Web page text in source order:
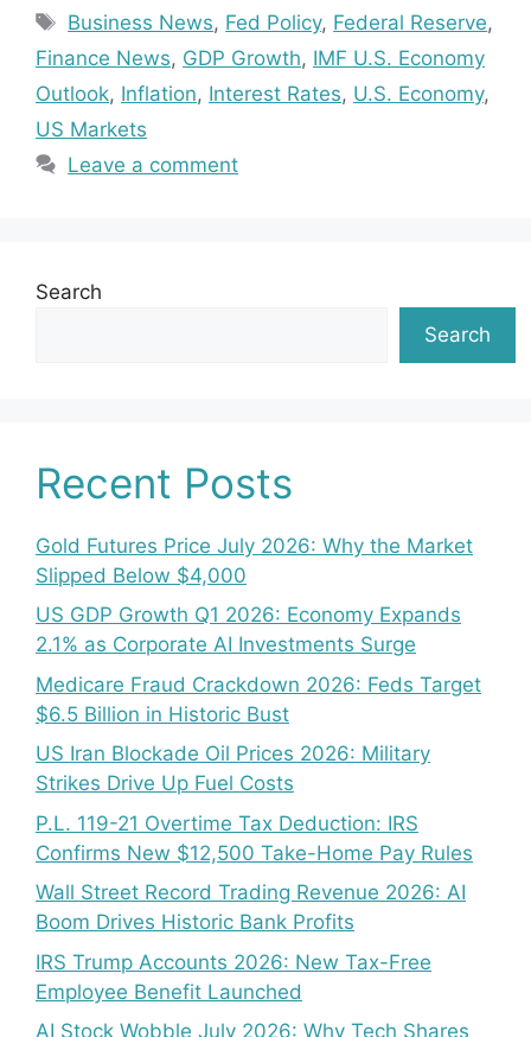
Tags
Business News, Fed Policy, Federal Reserve,
Finance News, GDP Growth, IMF U.S. Economy
Outlook, Inflation, Interest Rates, U.S. Economy,
US Markets
Leave a comment
Search
Search
Recent Posts
Gold Futures Price July 2026: Why the Market
Slipped Below $4,000
US GDP Growth Q1 2026: Economy Expands
2.1% as Corporate AI Investments Surge
Medicare Fraud Crackdown 2026: Feds Target
$6.5 Billion in Historic Bust
US Iran Blockade Oil Prices 2026: Military
Strikes Drive Up Fuel Costs
P.L. 119-21 Overtime Tax Deduction: IRS
Confirms New $12,500 Take-Home Pay Rules
Wall Street Record Trading Revenue 2026: AI
Boom Drives Historic Bank Profits
IRS Trump Accounts 2026: New Tax-Free
Employee Benefit Launched
AI Stock Wobble July 2026: Why Tech Shares